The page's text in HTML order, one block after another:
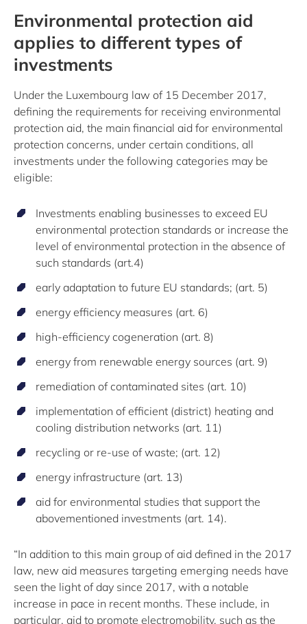
Environmental protection aid
applies to different types of
investments
Under the Luxembourg law of 15 December 2017,
defining the requirements for receiving environmental
protection aid, the main financial aid for environmental
protection concerns, under certain conditions, all
investments under the following categories may be
eligible:
Investments enabling businesses to exceed EU
environmental protection standards or increase the
level of environmental protection in the absence of
such standards (art.4)
early adaptation to future EU standards; (art. 5)
energy efficiency measures (art. 6)
high-efficiency cogeneration (art. 8)
energy from renewable energy sources (art. 9)
remediation of contaminated sites (art. 10)
implementation of efficient (district) heating and
cooling distribution networks (art. 11)
recycling or re-use of waste; (art. 12)
energy infrastructure (art. 13)
aid for environmental studies that support the
abovementioned investments (art. 14).
“In addition to this main group of aid defined in the 2017
law, new aid measures targeting emerging needs have
seen the light of day since 2017, with a notable
increase in pace in recent months. These include, in
particular, aid to promote electromobility, such as the